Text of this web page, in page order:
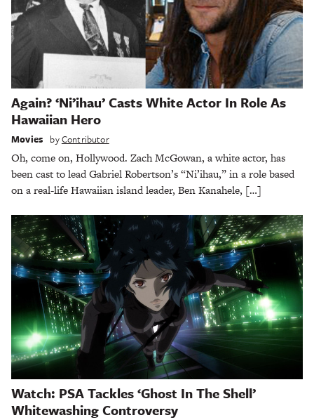
Again? ‘Ni’ihau’ Casts White Actor In Role As
Hawaiian Hero
Movies byContributor
Oh, come on, Hollywood. Zach McGowan, a white actor, has
been cast to lead Gabriel Robertson’s “Ni’ihau,” in a role based
on a real-life Hawaiian island leader, Ben Kanahele, […]
Watch: PSA Tackles ‘Ghost In The Shell’
Whitewashing Controversy